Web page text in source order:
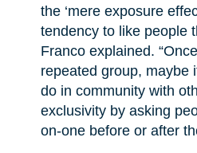
the ‘mere exposure
tendency to like people
Franco explained.
repeated group, maybe
do in community with
exclusivity by asking
on-one before or after